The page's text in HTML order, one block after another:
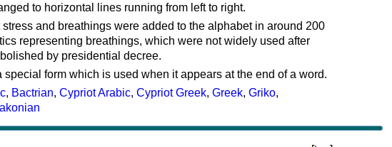
to horizontal lines running from left to right.
and breathings were added to the alphabet in around 200
representing breathings, which were not widely used after
by presidential decree.
special form which is used when it appears at the end of a word.
, Bactrian, Cypriot Arabic, Cypriot Greek, Greek, Griko,